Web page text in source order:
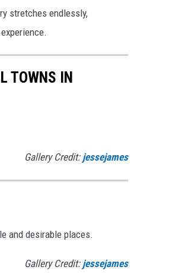
stretches endlessly,
TOWNS IN
Gallery Credit: jessejames
and desirable places.
Gallery Credit: jessejames